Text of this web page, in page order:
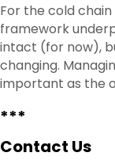
For the cold
framework
intact (for now),
changing.
important as the
***
Contact Us